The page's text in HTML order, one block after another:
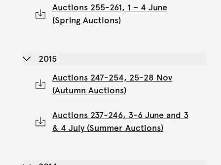
Auctions 255-261, 1 – 4 June
(Spring Auctions)
2015
Auctions 247-254, 25-28 Nov
(Autumn Auctions)
Auctions 237-246, 3-6 June and 3
& 4 July (Summer Auctions)